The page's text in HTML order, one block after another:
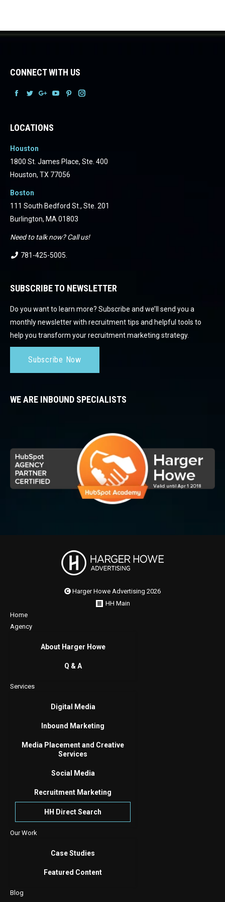
CONNECT WITH US
FacebookFacebookFacebook
Facebook
LOCATIONS
Houston
1800 St. James Place, Ste. 400
Houston, TX 77056
Boston
111 South Bedford St., Ste. 201
Burlington, MA 01803
Need to talk now? Call us!
781-425-5005
SUBSCRIBE TO NEWSLETTER
Do you want to learn more? Subscribe and we’ll send you a
monthly newsletter with recruitment tips and helpful tools to
help you transform your recruitment marketing strategy.
Subscribe Now
WE ARE INBOUND SPECIALISTS
Harger Howe Advertising 2026
HH Main
Home
Agency
About Harger Howe
Q & A
Services
Digital Media
Inbound Marketing
Media Placement and Creative
Services
Social Media
Recruitment Marketing
HH Direct Search
Our Work
Case Studies
Featured Content
Blog